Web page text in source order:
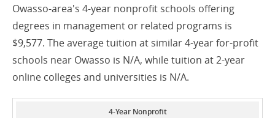
Owasso-area's 4-year nonprofit schools offering
degrees in management or related programs is
$9,577. The average tuition at similar 4-year for-profit
schools near Owasso is N/A, while tuition at 2-year
online colleges and universities is N/A.
4-Year Nonprofit